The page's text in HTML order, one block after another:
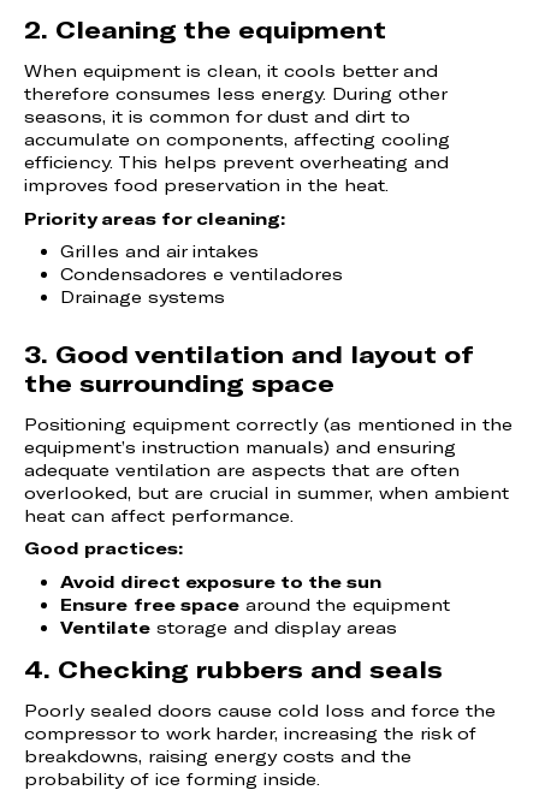
2. Cleaning the equipment
When equipment is clean, it cools better and
therefore consumes less energy. During other
seasons, it is common for dust and dirt to
accumulate on components, affecting cooling
efficiency. This helps prevent overheating and
improves food preservation in the heat.
Priority areas for cleaning:
Grilles and air intakes
Condensadores e ventiladores
Drainage systems
3. Good ventilation and layout of
the surrounding space
Positioning equipment correctly (as mentioned in the
equipment’s instruction manuals) and ensuring
adequate ventilation are aspects that are often
overlooked, but are crucial in summer, when ambient
heat can affect performance.
Good practices:
Avoid direct exposure to the sun
Ensure free spacearound the equipment
Ventilatestorage and display areas
4. Checking rubbers and seals
Poorly sealed doors cause cold loss and force the
compressor to work harder, increasing the risk of
breakdowns, raising energy costs and the
probability of ice forming inside.